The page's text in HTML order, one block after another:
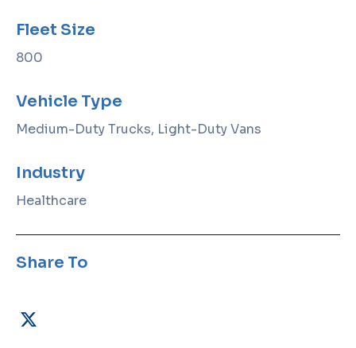
Fleet Size
800
Vehicle Type
Medium-Duty Trucks, Light-Duty Vans
Industry
Healthcare
Share To